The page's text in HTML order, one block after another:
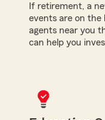
If retirement, a
events are on the
agents near you
can help you